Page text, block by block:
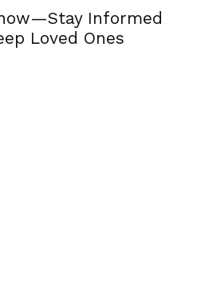
Informed
Loved Ones